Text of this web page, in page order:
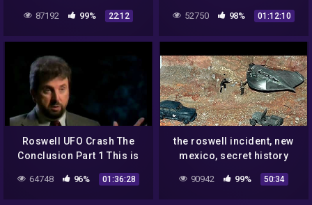
87192 99% 22:12
UFO Betty & Barney Hill
Abduction Case
52750 98% 01:12:10
Roswell UFO Crash The
Conclusion Part 1 This is
what we know to date and
how it Happened
64748 96% 01:36:28
the roswell incident, new
mexico, secret history
channel 4 (1995)
[remastered]
90942 99% 50:34